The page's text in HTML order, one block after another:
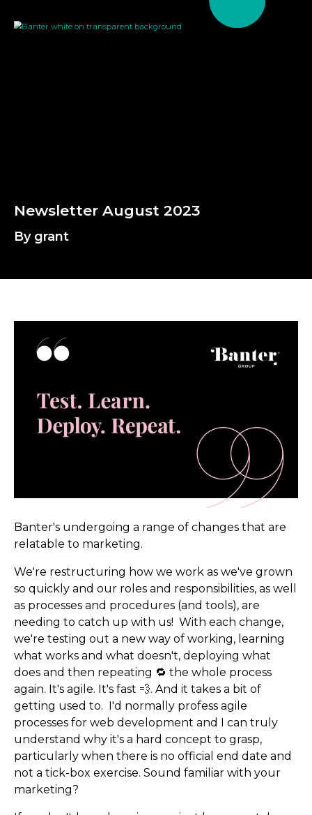
By grant
Banter's undergoing a range of changes that are
relatable to marketing.
We're restructuring how we work as we've grown
so quickly and our roles and responsibilities, as well
as processes and procedures (and tools), are
needing to catch up with us! With each change,
we're testing out a new way of working, learning
what works and what doesn't, deploying what
does and then repeating 🔁 the whole process
again. It's agile. It's fast 💨. And it takes a bit of
getting used to. I'd normally profess agile
processes for web development and I can truly
understand why it's a hard concept to grasp,
particularly when there is no official end date and
not a tick-box exercise. Sound familiar with your
marketing?